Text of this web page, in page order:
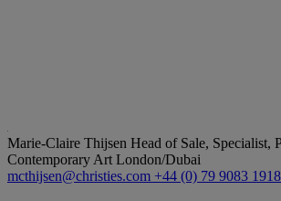
Marie-Claire Thijsen Head of Sale, Specialist,
Contemporary Art London/Dubai
mcthijsen@christies.com +44 (0) 79 9083 1918